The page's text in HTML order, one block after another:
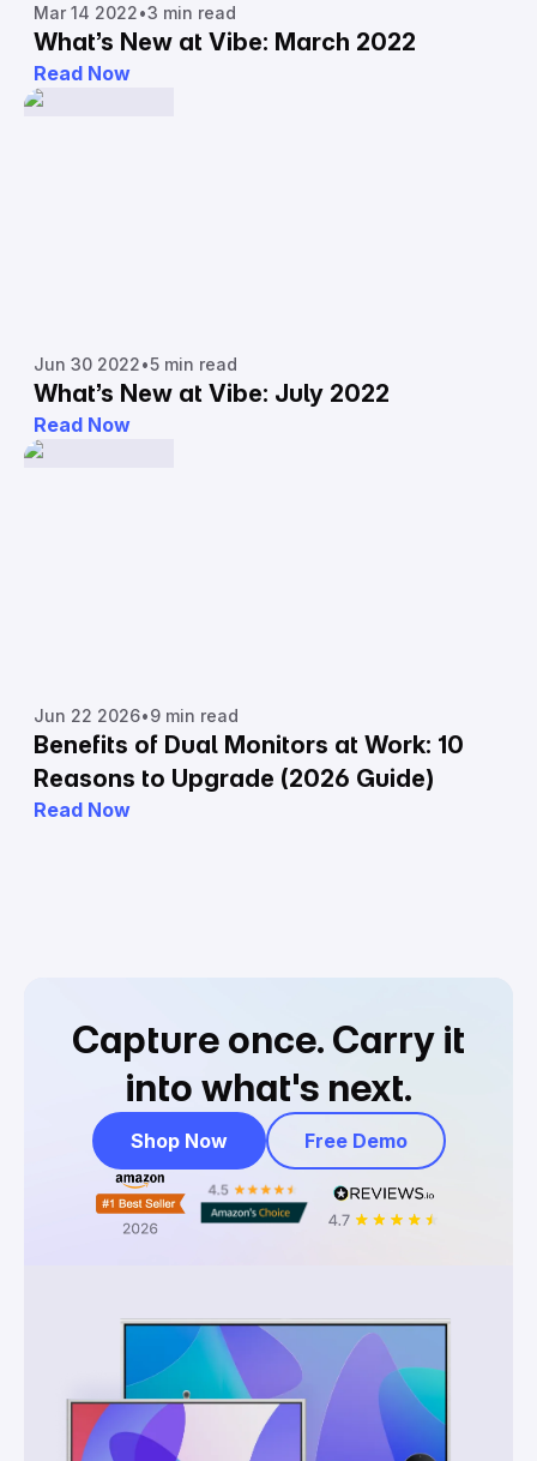
Mar 14 2022•3 min read
What’s New at Vibe: March 2022
Read Now
Jun 30 2022•5 min read
What’s New at Vibe: July 2022
Read Now
Jun 22 2026•9 min read
Benefits of Dual Monitors at Work: 10
Reasons to Upgrade (2026 Guide)
Read Now
Capture once. Carry it
into what's next.
Shop Now Free Demo